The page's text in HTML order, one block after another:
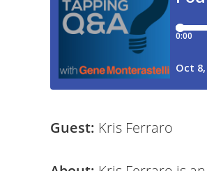
Guest: Kris Ferraro